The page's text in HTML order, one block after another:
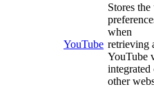
YouTube
Stores the
when
retrieving
YouTube
integrated
other